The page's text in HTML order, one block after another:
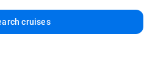
cruises